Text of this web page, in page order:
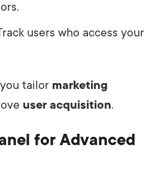
users who access your
tailor marketing
user acquisition.
for Advanced